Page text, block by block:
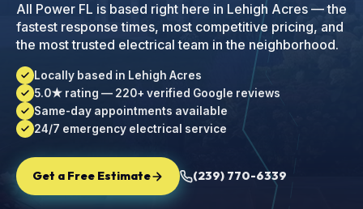
All Power FL is based right here in Lehigh Acres — the
fastest response times, most competitive pricing, and
the most trusted electrical team in the neighborhood.
Locally based in Lehigh Acres
5.0★ rating — 220+ verified Google reviews
Same-day appointments available
24/7 emergency electrical service
Get a Free Estimate (239) 770-6339